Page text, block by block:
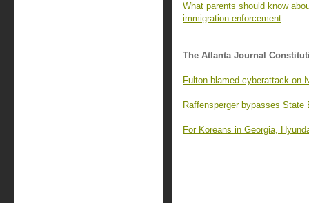
What parents should know
immigration enforcement
The Atlanta Journal
Fulton blamed cyberattack on
Raffensperger bypasses
For Koreans in Georgia,